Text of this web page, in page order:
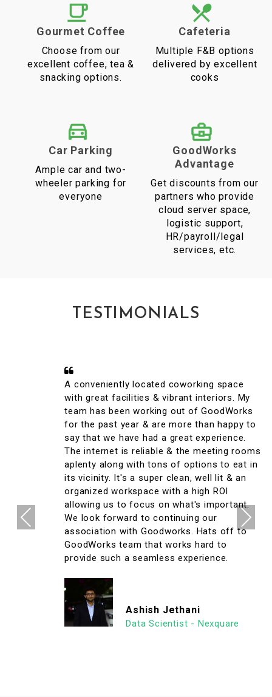
Gourmet Coffee
Choose from our
excellent coffee, tea &
snacking options.
Cafeteria
Multiple F&B options
delivered by excellent
cooks
Car Parking
Ample car and two-
wheeler parking for
everyone
GoodWorks
Advantage
Get discounts from our
partners who provide
cloud server space,
logistic support,
HR/payroll/legal
services, etc.
TESTIMONIALS
A conveniently located coworking space
with great facilities & vibrant interiors. My
team has been working out of GoodWorks
for the past year & are more than happy to
say that we have had a great experience.
The internet is reliable & the meeting rooms
aplenty along with tons of options to eat in
its vicinity. It's a super clean, well lit & an
organized workspace with a high ROI
allowing us to focus on what's important.
We look forward to continuing our
association with Goodworks. Hats off to
GoodWorks team that works hard to
provide such a seamless experience.
Ashish Jethani
Data Scientist - Nexquare
Previous Next